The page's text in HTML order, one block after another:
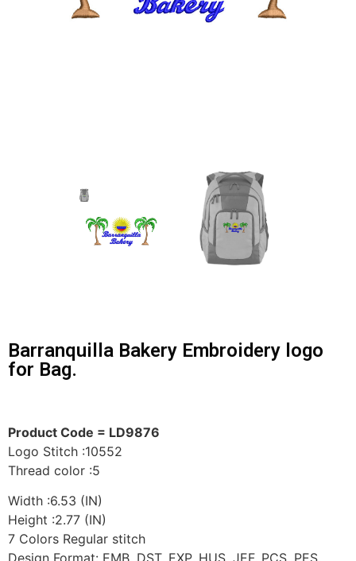
Barranquilla Bakery Embroidery logo
for Bag.
Product Code = LD9876
Logo Stitch :10552
Thread color :5
Width :6.53 (IN)
Height :2.77 (IN)
7 Colors Regular stitch
Design Format: EMB, DST, EXP, HUS, JEF, PCS, PES,